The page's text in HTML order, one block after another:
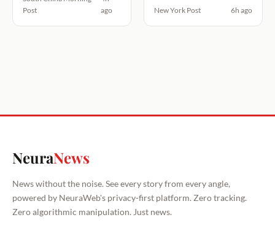
Post
ago
New York Post 6h ago
NeuraNews
News without the noise. See every story from every angle,
powered by NeuraWeb's privacy-first platform. Zero tracking.
Zero algorithmic manipulation. Just news.